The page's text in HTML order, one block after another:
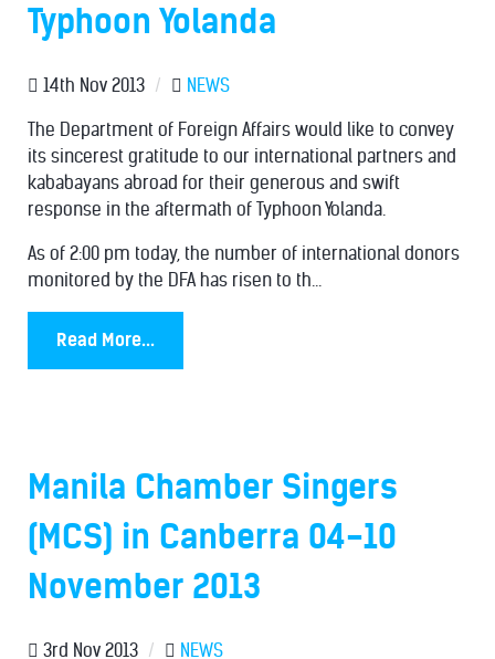
Typhoon Yolanda
14th Nov 2013 / NEWS
The Department of Foreign Affairs would like to convey
its sincerest gratitude to our international partners and
kababayans abroad for their generous and swift
response in the aftermath of Typhoon Yolanda.
As of 2:00 pm today, the number of international donors
monitored by the DFA has risen to th...
Read More...
Manila Chamber Singers
(MCS) in Canberra 04-10
November 2013
3rd Nov 2013 / NEWS